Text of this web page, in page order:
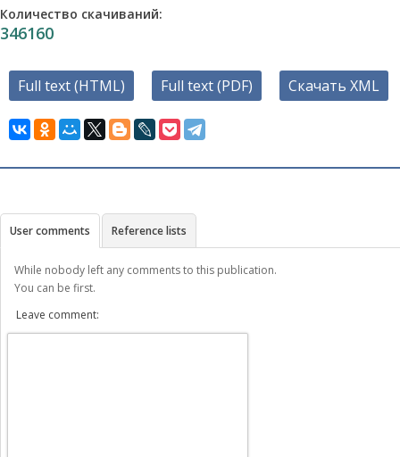
Количество скачиваний:
346160
Full text (HTML) Full text (PDF) Скачать XML
User comments Reference lists
While nobody left any comments to this publication.
You can be first.
Leave comment: